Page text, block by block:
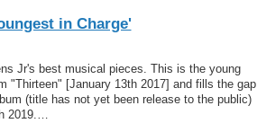
in Charge'
Jr's best musical pieces. This is the young
"Thirteen" [January 13th 2017] and fills the gap
(title has not yet been release to the public)
2019.…